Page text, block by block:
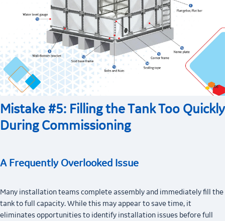
Mistake #5: Filling the Tank Too Quickly
During Commissioning
A Frequently Overlooked Issue
Many installation teams complete assembly and immediately fill the
tank to full capacity. While this may appear to save time, it
eliminates opportunities to identify installation issues before full